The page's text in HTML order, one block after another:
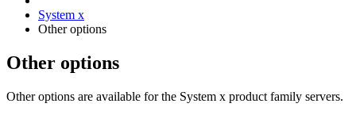
System x
Other options
Other options
Other options are available for the System x product family servers.